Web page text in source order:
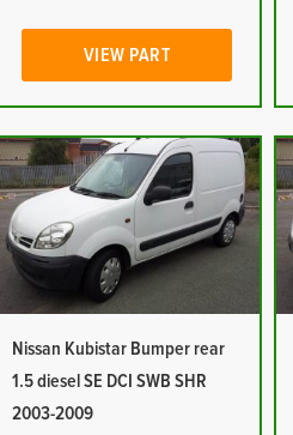
VIEW PART
Nissan Kubistar Bumper rear
1.5 diesel SE DCI SWB SHR
2003-2009